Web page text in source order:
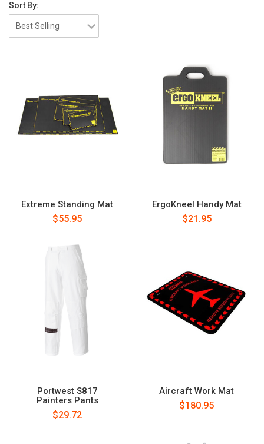
Sort By:
Extreme Standing Mat
$55.95
ErgoKneel Handy Mat
$21.95
Portwest S817
Painters Pants
$29.72
Aircraft Work Mat
$180.95